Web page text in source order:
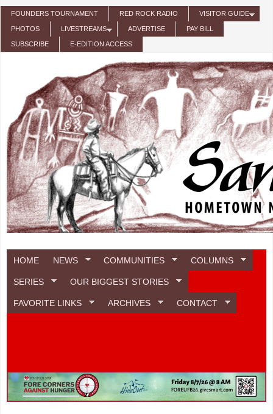
Skip to main content
FOUNDERS TOURNAMENT RED ROCK RADIO VISITOR GUIDE
PHOTOS LIVESTREAMS ADVERTISE PAY BILL
SUBSCRIBE E-EDITION ACCESS
HOME NEWS COMMUNITIES COLUMNS
SERIES OUR BIGGEST STORIES
FAVORITE LINKS ARCHIVES CONTACT